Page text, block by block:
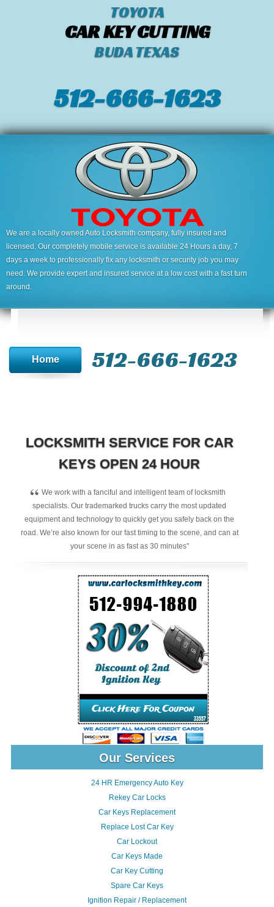
TOYOTA
CAR KEY CUTTING
BUDA TEXAS
512-666-1623‬
We are a locally owned Auto Locksmith company, fully insured and
licensed. Our completely mobile service is available 24 Hours a day, 7
days a week to professionally fix any locksmith or security job you may
need. We provide expert and insured service at a low cost with a fast turn
around.
Home 512-666-1623‬
LOCKSMITH SERVICE FOR CAR
KEYS OPEN 24 HOUR
“ We work with a fanciful and intelligent team of locksmith
specialists. Our trademarked trucks carry the most updated
equipment and technology to quickly get you safely back on the
road. We’re also known for our fast timing to the scene, and can at
your scene in as fast as 30 minutes"
Our Services
24 HR Emergency Auto Key
Rekey Car Locks
Car Keys Replacement
Replace Lost Car Key
Car Lockout
Car Keys Made
Car Key Cutting
Spare Car Keys
Ignition Repair / Replacement